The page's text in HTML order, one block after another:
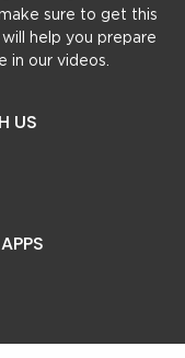
sure to get this
help you prepare
in our videos.
US